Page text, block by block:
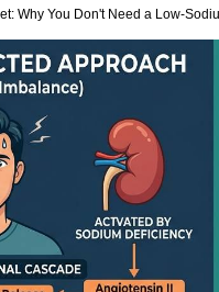
Why You Don't Need a Low-